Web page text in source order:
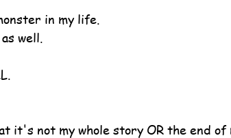
in my life.
well.
it's not my whole story OR the end of